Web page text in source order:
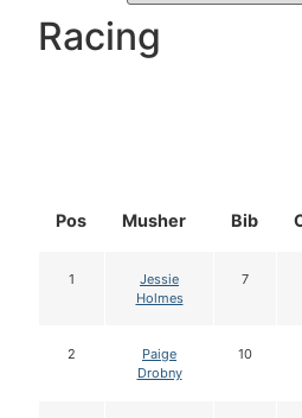
Racing
Pos Musher Bib
1
Jessie
Holmes
7
2
Paige
Drobny
10